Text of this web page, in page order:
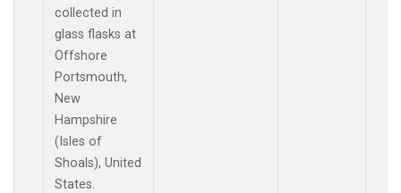
collected in
glass flasks at
Offshore
Portsmouth,
New
Hampshire
(Isles of
Shoals), United
States.